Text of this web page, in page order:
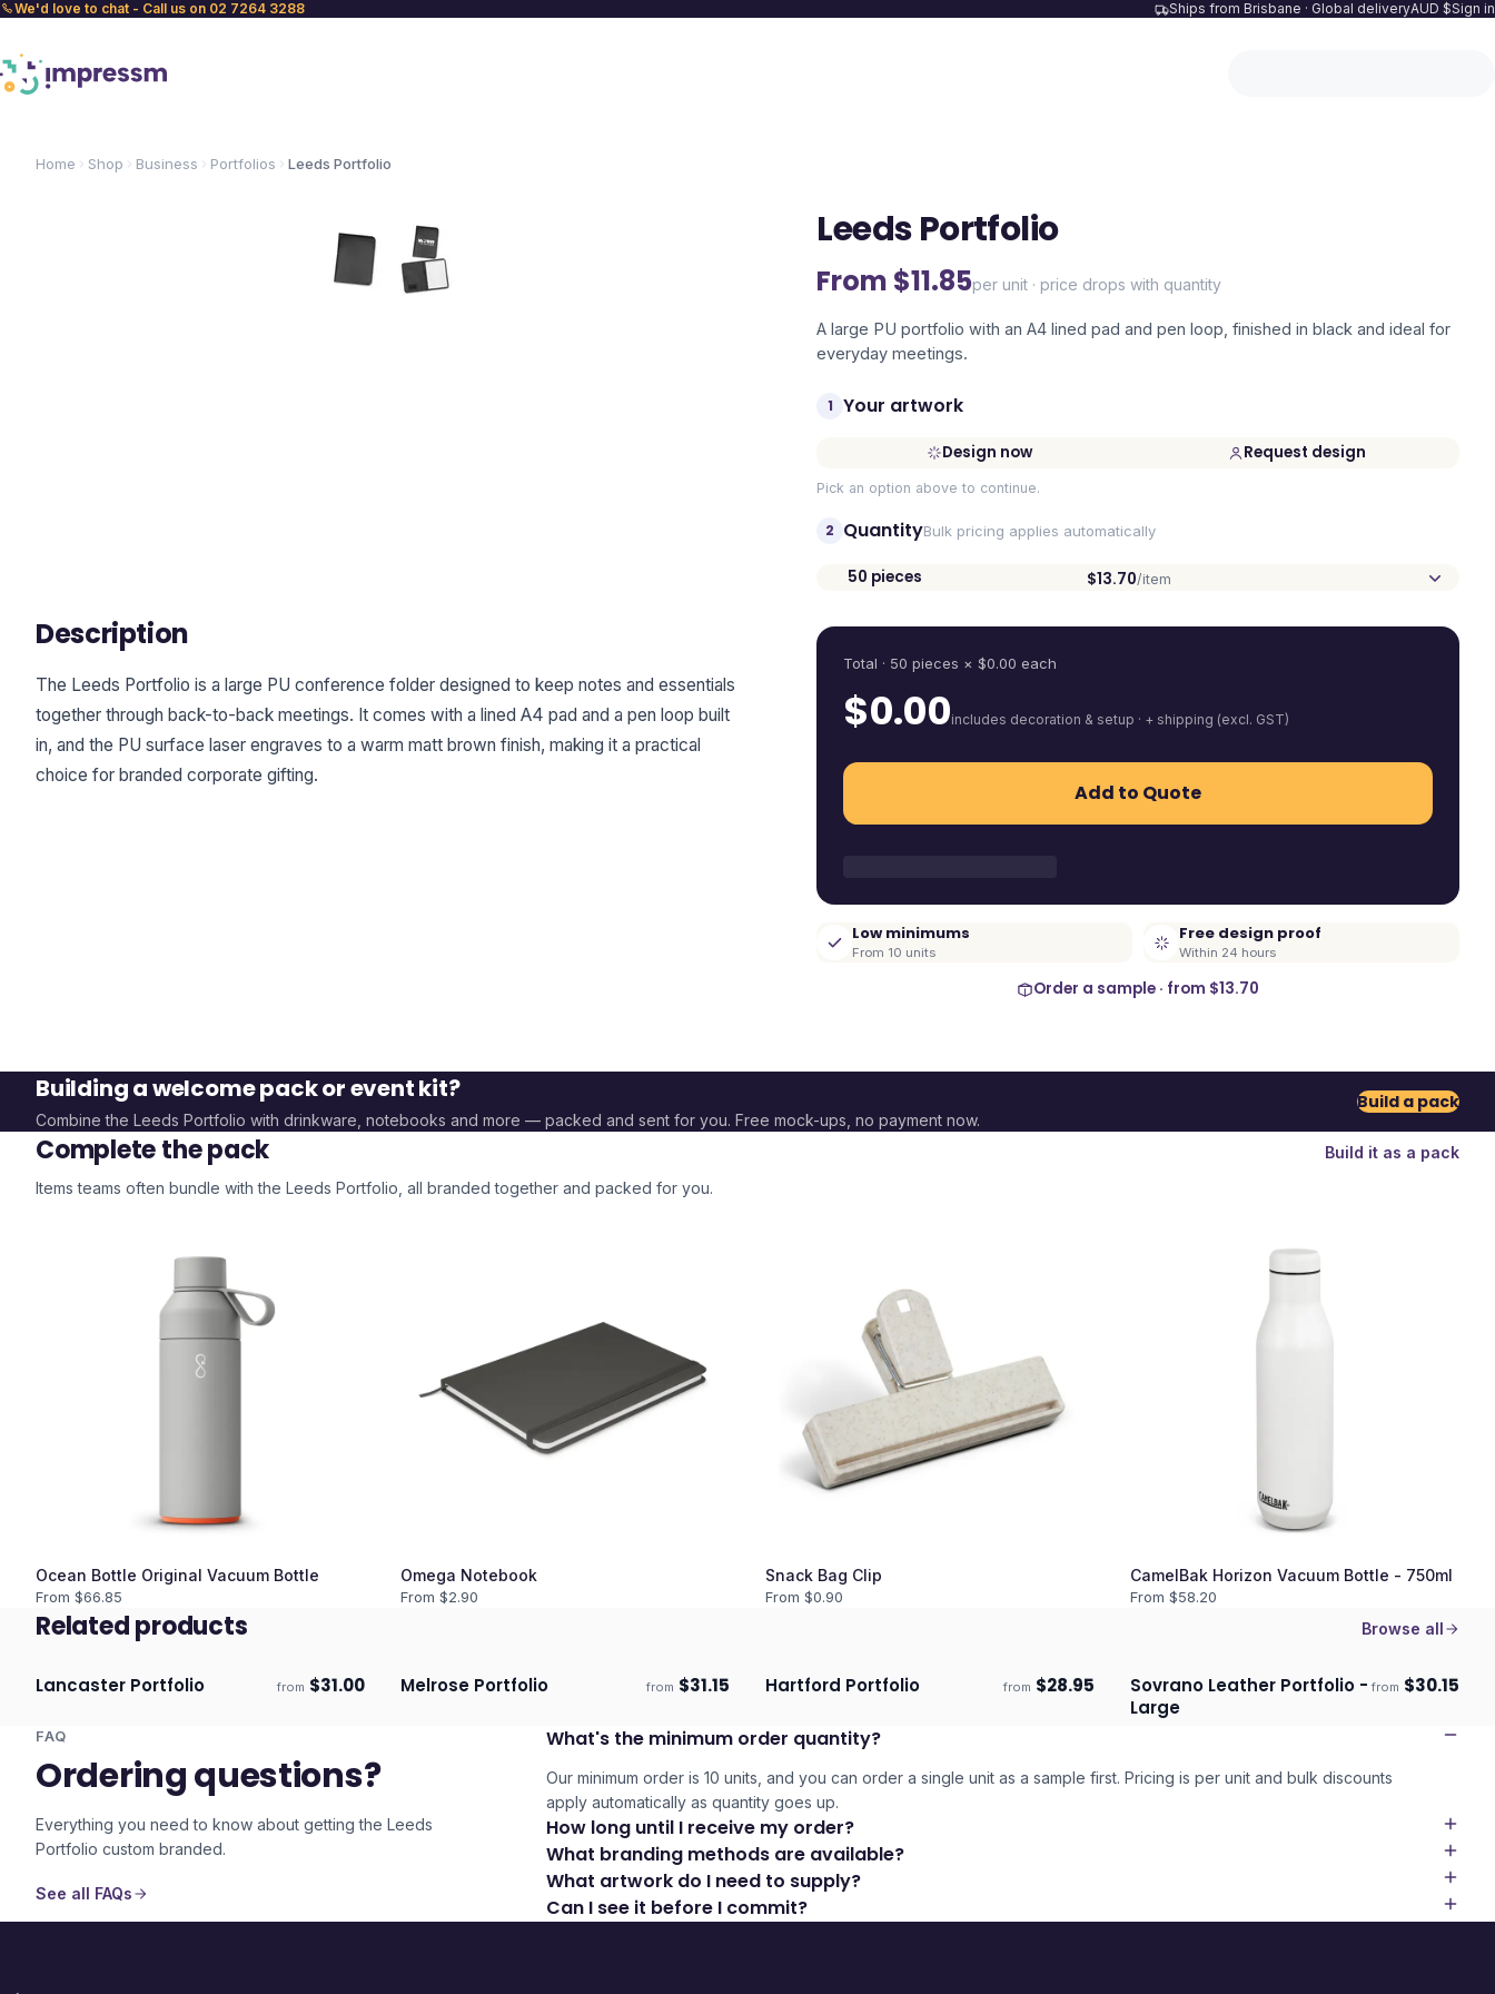
We'd love to chat - Call us on 02 7264 3288 Ships from Brisbane · Global deliveryAUD $Sign in
Home Shop Business Portfolios Leeds Portfolio
Leeds Portfolio
From $11.85per unit · price drops with quantity
A large PU portfolio with an A4 lined pad and pen loop, finished in black and ideal for
everyday meetings.
1 Your artwork
Design now Request design
Pick an option above to continue.
2 QuantityBulk pricing applies automatically
50 pieces $13.70/item
Total · 50 pieces × $0.00 each
$0.00includes decoration & setup · + shipping (excl. GST)
Add to Quote
Low minimums
From 10 units
Free design proof
Within 24 hours
Order a sample · from $13.70
Description
The Leeds Portfolio is a large PU conference folder designed to keep notes and essentials
together through back-to-back meetings. It comes with a lined A4 pad and a pen loop built
in, and the PU surface laser engraves to a warm matt brown finish, making it a practical
choice for branded corporate gifting.
Building a welcome pack or event kit?
Combine the Leeds Portfolio with drinkware, notebooks and more — packed and sent for you. Free mock-ups, no payment now.
Build a pack
Complete the pack
Build it as a pack
Items teams often bundle with the Leeds Portfolio , all branded together and packed for you.
Ocean Bottle Original Vacuum Bottle
From $66.85
Omega Notebook
From $2.90
Snack Bag Clip
From $0.90
CamelBak Horizon Vacuum Bottle - 750ml
From $58.20
Related products Browse all
Ships 3–4 days
Lancaster Portfolio from $31.00 Ships 3–4 days
Melrose Portfolio from $31.15 Ships 3–4 days
Hartford Portfolio from $28.95 Ships 3–4 days
Sovrano Leather Portfolio -
Large
from $30.15
FAQ
Ordering questions?
Everything you need to know about getting the Leeds
Portfolio custom branded.
See all FAQs
What's the minimum order quantity?
Our minimum order is 10 units, and you can order a single unit as a sample first. Pricing is per unit and bulk discounts
apply automatically as quantity goes up.
How long until I receive my order?
What branding methods are available?
What artwork do I need to supply?
Can I see it before I commit?